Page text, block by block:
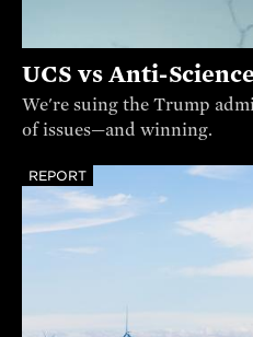
UCS vs Anti-
We're suing the Trump
of issues—and winning.
REPORT